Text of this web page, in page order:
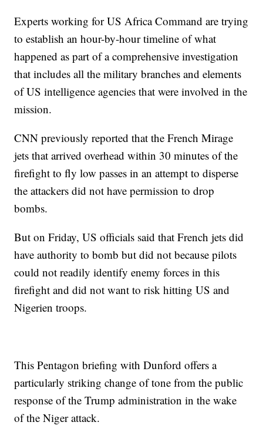
Experts working for US Africa Command are trying
to establish an hour-by-hour timeline of what
happened as part of a comprehensive investigation
that includes all the military branches and elements
of US intelligence agencies that were involved in the
mission.
CNN previously reported that the French Mirage
jets that arrived overhead within 30 minutes of the
firefight to fly low passes in an attempt to disperse
the attackers did not have permission to drop
bombs.
But on Friday, US officials said that French jets did
have authority to bomb but did not because pilots
could not readily identify enemy forces in this
firefight and did not want to risk hitting US and
Nigerien troops.
This Pentagon briefing with Dunford offers a
particularly striking change of tone from the public
response of the Trump administration in the wake
of the Niger attack.